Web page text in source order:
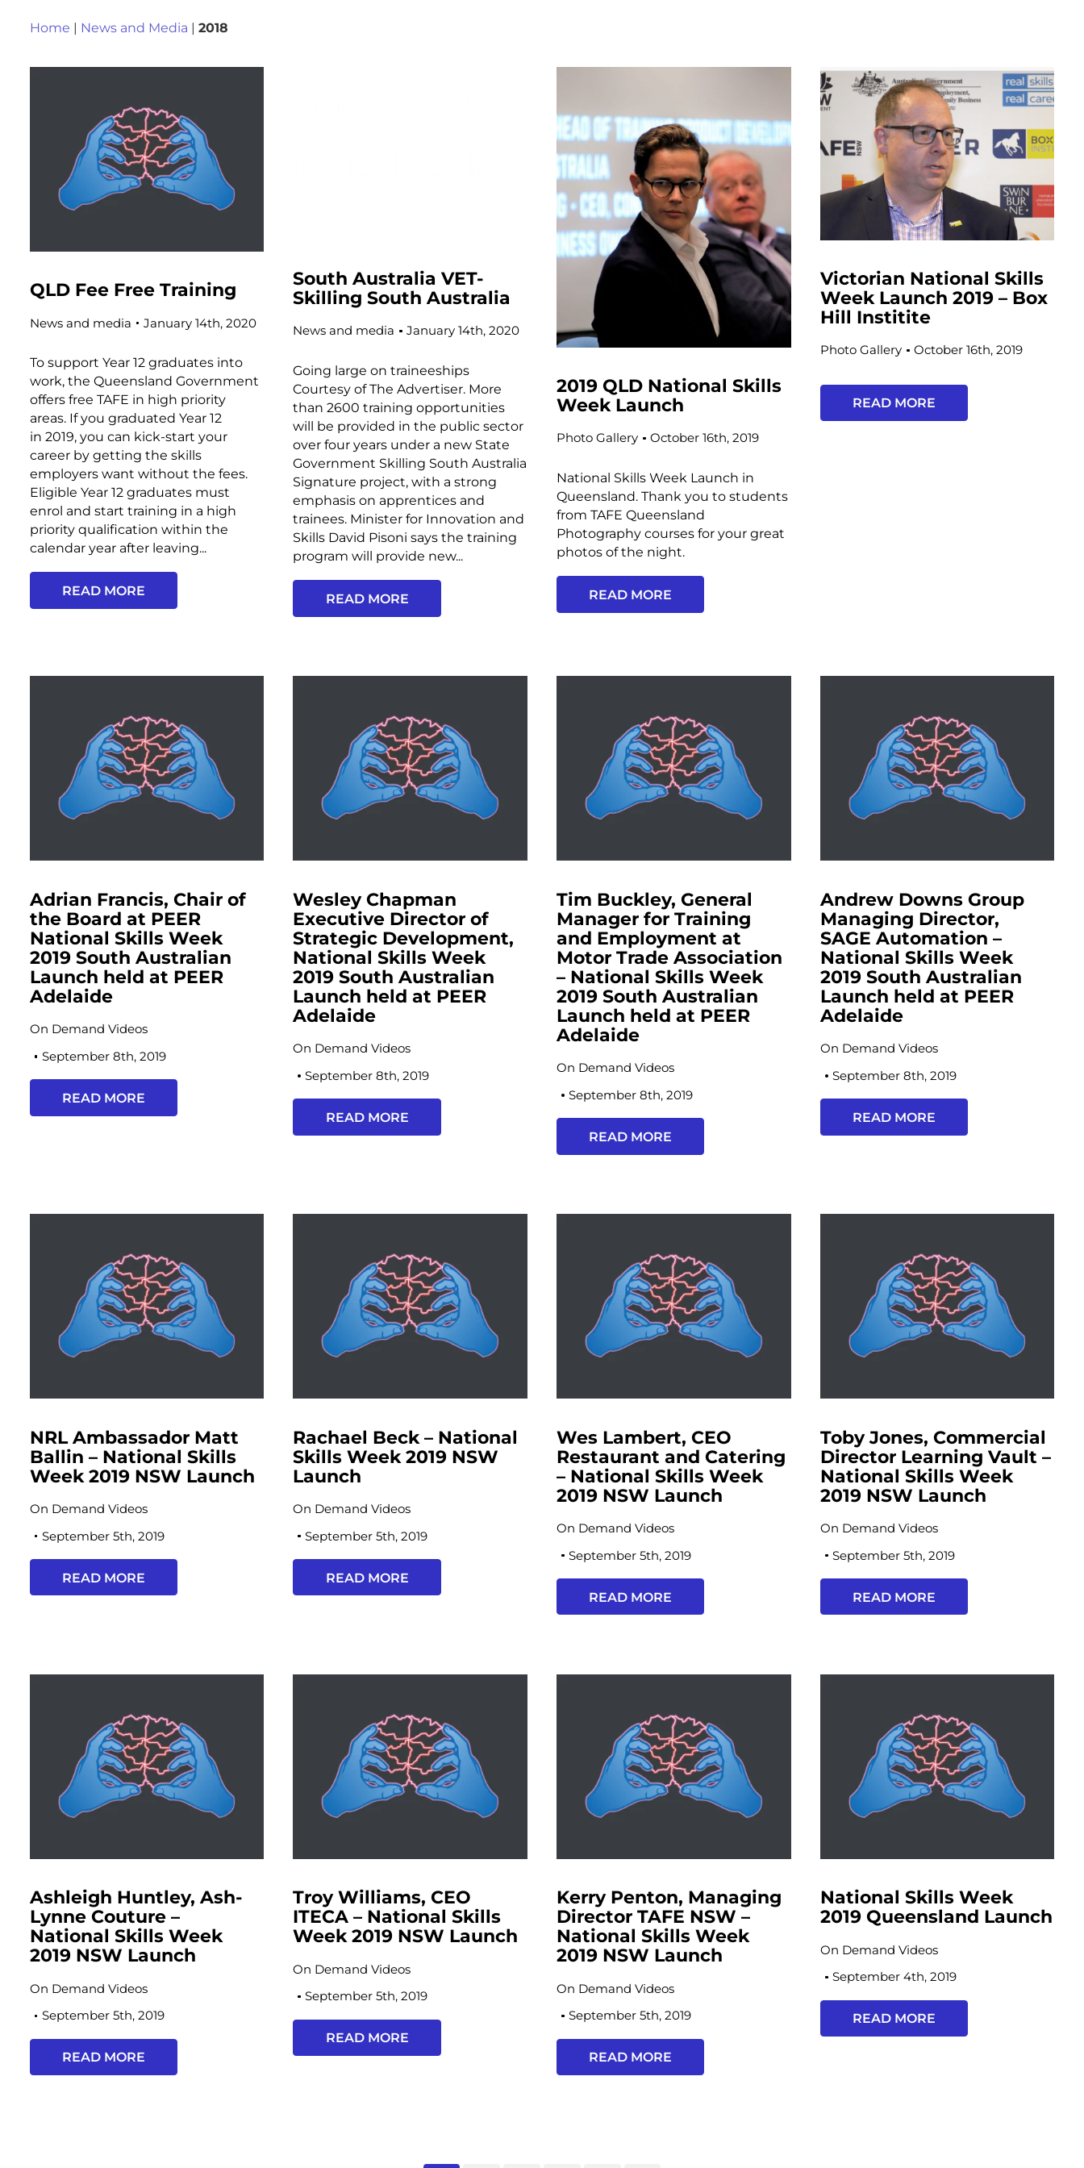
Home | News and Media | 2018
QLD Fee Free Training
News and media January 14th, 2020
To support Year 12 graduates into
work, the Queensland Government
offers free TAFE in high priority
areas. If you graduated Year 12
in 2019, you can kick-start your
career by getting the skills
employers want without the fees.
Eligible Year 12 graduates must
enrol and start training in a high
priority qualification within the
calendar year after leaving...
READ MORE
South Australia VET-
Skilling South Australia
News and media January 14th, 2020
Going large on traineeships
Courtesy of The Advertiser. More
than 2600 training opportunities
will be provided in the public sector
over four years under a new State
Government Skilling South Australia
Signature project, with a strong
emphasis on apprentices and
trainees. Minister for Innovation and
Skills David Pisoni says the training
program will provide new...
READ MORE
2019 QLD National Skills
Week Launch
Photo Gallery October 16th, 2019
National Skills Week Launch in
Queensland. Thank you to students
from TAFE Queensland
Photography courses for your great
photos of the night.
READ MORE
Victorian National Skills
Week Launch 2019 – Box
Hill Institite
Photo Gallery October 16th, 2019
READ MORE
Adrian Francis, Chair of
the Board at PEER
National Skills Week
2019 South Australian
Launch held at PEER
Adelaide
On Demand Videos
September 8th, 2019
READ MORE
Wesley Chapman
Executive Director of
Strategic Development,
National Skills Week
2019 South Australian
Launch held at PEER
Adelaide
On Demand Videos
September 8th, 2019
READ MORE
Tim Buckley, General
Manager for Training
and Employment at
Motor Trade Association
– National Skills Week
2019 South Australian
Launch held at PEER
Adelaide
On Demand Videos
September 8th, 2019
READ MORE
Andrew Downs Group
Managing Director,
SAGE Automation –
National Skills Week
2019 South Australian
Launch held at PEER
Adelaide
On Demand Videos
September 8th, 2019
READ MORE
NRL Ambassador Matt
Ballin – National Skills
Week 2019 NSW Launch
On Demand Videos
September 5th, 2019
READ MORE
Rachael Beck – National
Skills Week 2019 NSW
Launch
On Demand Videos
September 5th, 2019
READ MORE
Wes Lambert, CEO
Restaurant and Catering
– National Skills Week
2019 NSW Launch
On Demand Videos
September 5th, 2019
READ MORE
Toby Jones, Commercial
Director Learning Vault –
National Skills Week
2019 NSW Launch
On Demand Videos
September 5th, 2019
READ MORE
Ashleigh Huntley, Ash-
Lynne Couture –
National Skills Week
2019 NSW Launch
On Demand Videos
September 5th, 2019
READ MORE
Troy Williams, CEO
ITECA – National Skills
Week 2019 NSW Launch
On Demand Videos
September 5th, 2019
READ MORE
Kerry Penton, Managing
Director TAFE NSW –
National Skills Week
2019 NSW Launch
On Demand Videos
September 5th, 2019
READ MORE
National Skills Week
2019 Queensland Launch
On Demand Videos
September 4th, 2019
READ MORE